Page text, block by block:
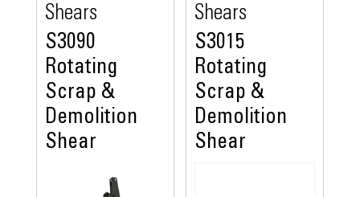
Shears
S3090
Rotating
Scrap &
Demolition
Shear
Shears
S3015
Rotating
Scrap &
Demolition
Shear